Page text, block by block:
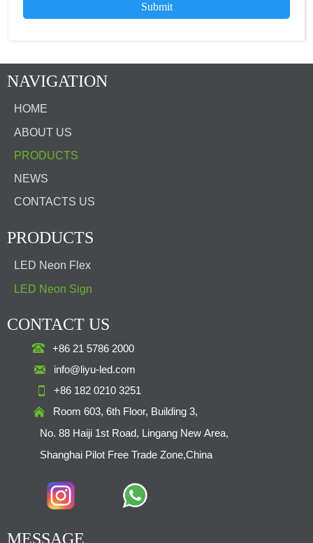
Submit
NAVIGATION
HOME
ABOUT US
PRODUCTS
NEWS
CONTACTS US
PRODUCTS
LED Neon Flex
LED Neon Sign
CONTACT US
 +86 21 5786 2000
 info@liyu-led.com
 +86 182 0210 3251

Room 603, 6th Floor, Building 3,
No. 88 Haiji 1st Road, Lingang New Area,
Shanghai Pilot Free Trade Zone,China
MESSAGE